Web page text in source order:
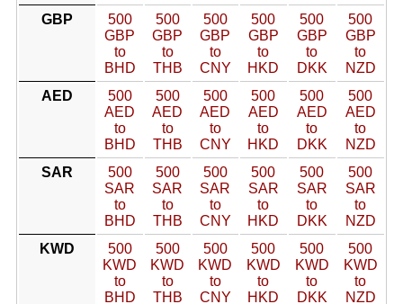
GBP
500
GBP
to
BHD
500
GBP
to
THB
500
GBP
to
CNY
500
GBP
to
HKD
500
GBP
to
DKK
500
GBP
to
NZD
AED
500
AED
to
BHD
500
AED
to
THB
500
AED
to
CNY
500
AED
to
HKD
500
AED
to
DKK
500
AED
to
NZD
SAR
500
SAR
to
BHD
500
SAR
to
THB
500
SAR
to
CNY
500
SAR
to
HKD
500
SAR
to
DKK
500
SAR
to
NZD
KWD
500
KWD
to
BHD
500
KWD
to
THB
500
KWD
to
CNY
500
KWD
to
HKD
500
KWD
to
DKK
500
KWD
to
NZD